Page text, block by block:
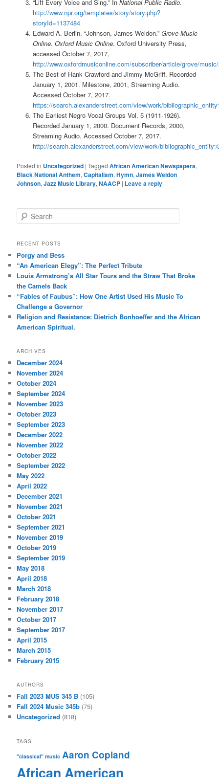
“Lift Every Voice and Sing.” In National Public Radio.
http://www.npr.org/templates/story/story.php?
storyId=1137484
Edward A. Berlin. “Johnson, James Weldon.” Grove Music
Online. Oxford Music Online. Oxford University Press,
accessed October 7, 2017,
http://www.oxfordmusiconline.com/subscriber/article/grove/
The Best of Hank Crawford and Jimmy McGriff. Recorded
January 1, 2001. Milestone, 2001, Streaming Audio.
Accessed October 7, 2017.
https://search.alexanderstreet.com/view/work/
The Earliest Negro Vocal Groups Vol. 5 (1911-1926).
Recorded January 1, 2000. Document Records, 2000,
Streaming Audio. Accessed October 7, 2017.
http://search.alexanderstreet.com/view/work/
Posted in Uncategorized |Tagged African American Newspapers,
Black National Anthem,Capitalism,Hymn,James Weldon
Johnson,Jazz Music Library,NAACP | Leave a reply
e
r
h
RECENT POSTS
Porgy and Bess
“An American Elegy”: The Perfect Tribute
Louis Armstrong’s All Star Tours and the Straw That Broke
the Camels Back
“Fables of Faubus”: How One Artist Used His Music To
Challenge a Governor
Religion and Resistance: Dietrich Bonhoeffer and the African
American Spiritual.
ARCHIVES
December 2024
November 2024
October 2024
September 2024
November 2023
October 2023
September 2023
December 2022
November 2022
October 2022
September 2022
May 2022
April 2022
December 2021
November 2021
October 2021
September 2021
November 2019
October 2019
September 2019
May 2018
April 2018
March 2018
February 2018
November 2017
October 2017
September 2017
April 2015
March 2015
February 2015
AUTHORS
Fall 2023 MUS 345 B (105)
Fall 2024 Music 345b (75)
Uncategorized (818)
TAGS
"classical" music Aaron Copland
African American